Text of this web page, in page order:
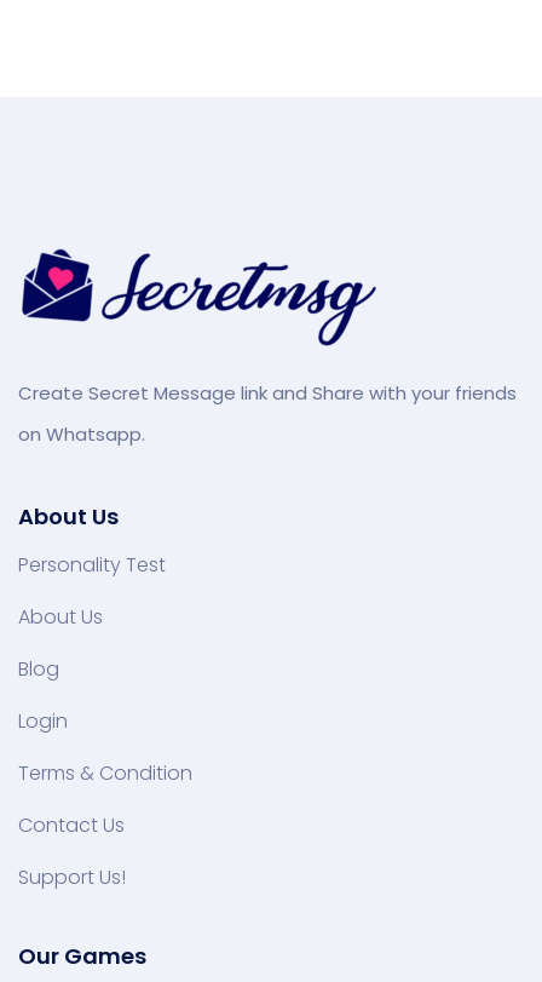
Create Secret Message link and Share with your friends
on Whatsapp.
About Us
Personality Test
About Us
Blog
Login
Terms & Condition
Contact Us
Support Us!
Our Games